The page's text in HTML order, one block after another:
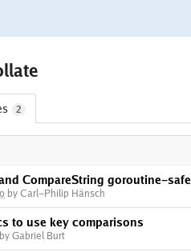
2
CompareString goroutine-safe
by Carl-Philip Hänsch
to use key comparisons
by Gabriel Burt